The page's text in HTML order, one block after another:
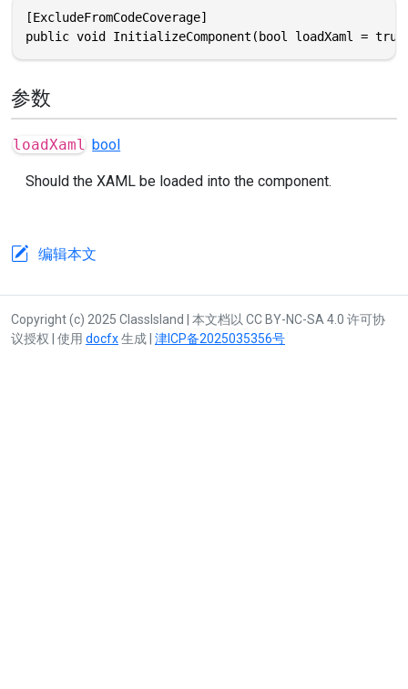
[ExcludeFromCodeCoverage]
public void InitializeComponent(bool loadXaml =
参数
loadXaml bool
Should the XAML be loaded into the component.
编辑本文
Copyright (c) 2025 ClassIsland | 本文档以 CC BY-NC-SA 4.0 许可协
议授权 | 使用 docfx生成 | 津ICP备2025035356号